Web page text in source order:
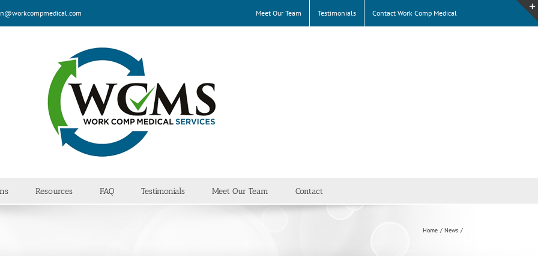
Meet Our Team Testimonials Contact Work Comp Medical
Resources FAQ Testimonials Meet Our Team Contact
Home News